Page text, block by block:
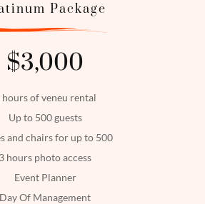
Package
$3,000
hours of veneu rental
Up to 500 guests
and chairs for up to 500
3 hours photo access
Event Planner
Day Of Management